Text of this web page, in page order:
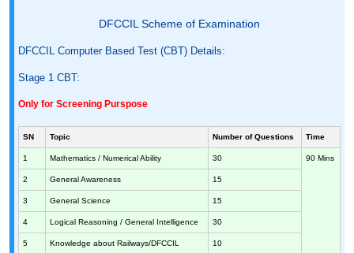
DFCCIL Scheme of Examination
DFCCIL Computer Based Test (CBT) Details:
Stage 1 CBT:
Only for Screening Purspose
SN Topic Number of Questions Time
1 Mathematics / Numerical Ability 30 90 Mins
2 General Awareness 15
3 General Science 15
4 Logical Reasoning / General Intelligence 30
5 Knowledge about Railways/DFCCIL 10